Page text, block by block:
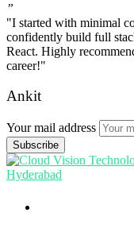
”
"I started with minimal
confidently build full
React. Highly
career!"
Ankit
Your mail address